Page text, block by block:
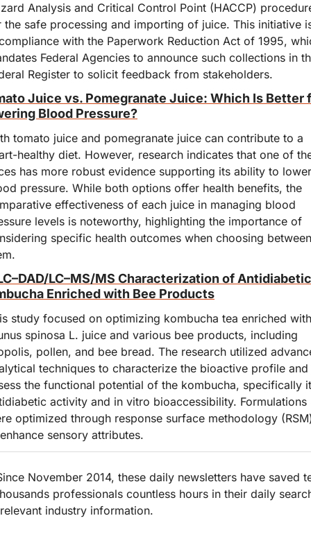
Analysis and Critical Control Point (HACCP)
the safe processing and importing of juice. This initiative
with the Paperwork Reduction Act of 1995,
Federal Agencies to announce such collections in
Register to solicit feedback from stakeholders.
Juice vs. Pomegranate Juice: Which Is Better
Blood Pressure?
tomato juice and pomegranate juice can contribute to a
healthy diet. However, research indicates that one of
has more robust evidence supporting its ability to lower
pressure. While both options offer health benefits, the
effectiveness of each juice in managing blood
levels is noteworthy, highlighting the importance of
specific health outcomes when choosing between
LC–MS/MS Characterization of Antidiabetic
Enriched with Bee Products
study focused on optimizing kombucha tea enriched with
spinosa L. juice and various bee products, including
pollen, and bee bread. The research utilized
techniques to characterize the bioactive profile and
the functional potential of the kombucha, specifically
activity and in vitro bioaccessibility. Formulations
optimized through response surface methodology
sensory attributes.
November 2014, these daily newsletters have saved
professionals countless hours in their daily
industry information.